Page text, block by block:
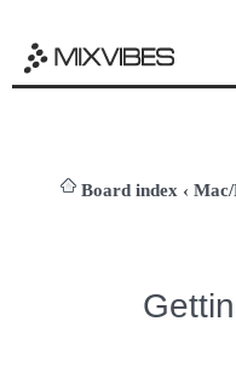
Board index ‹